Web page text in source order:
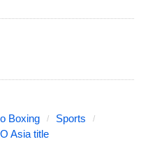
Boxing
Sports
Asia title